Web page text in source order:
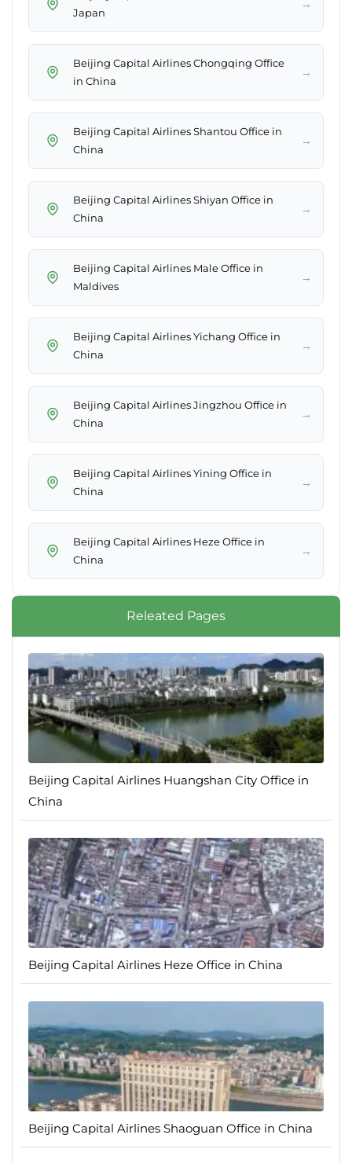
Japan
→
Beijing Capital Airlines Chongqing Office
in China
→
Beijing Capital Airlines Shantou Office in
China
→
Beijing Capital Airlines Shiyan Office in
China
→
Beijing Capital Airlines Male Office in
Maldives
→
Beijing Capital Airlines Yichang Office in
China
→
Beijing Capital Airlines Jingzhou Office in
China
→
Beijing Capital Airlines Yining Office in
China
→
Beijing Capital Airlines Heze Office in
China
→
Releated Pages
Beijing Capital Airlines Huangshan City Office in
China
Beijing Capital Airlines Heze Office in China
Beijing Capital Airlines Shaoguan Office in China